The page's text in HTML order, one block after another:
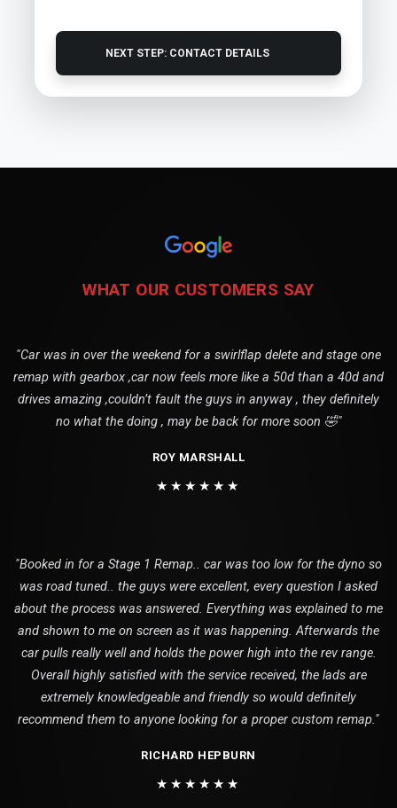
NEXT STEP: CONTACT DETAILS
WHAT OUR CUSTOMERS SAY
"Car was in over the weekend for a swirlflap delete and stage one
remap with gearbox ,car now feels more like a 50d than a 40d and
drives amazing ,couldn’t fault the guys in anyway , they definitely
no what the doing , may be back for more soon 🤣"
ROY MARSHALL
★★★★★★
"Booked in for a Stage 1 Remap.. car was too low for the dyno so
was road tuned.. the guys were excellent, every question I asked
about the process was answered. Everything was explained to me
and shown to me on screen as it was happening. Afterwards the
car pulls really well and holds the power high into the rev range.
Overall highly satisfied with the service received, the lads are
extremely knowledgeable and friendly so would definitely
recommend them to anyone looking for a proper custom remap."
RICHARD HEPBURN
★★★★★★